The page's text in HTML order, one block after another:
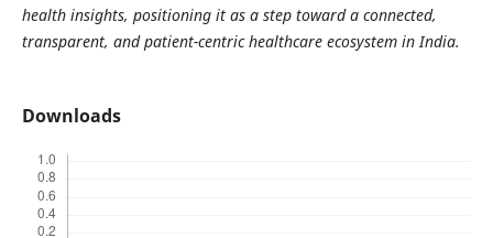
health insights, positioning it as a step toward a connected,
transparent, and patient-centric healthcare ecosystem in India.
Downloads